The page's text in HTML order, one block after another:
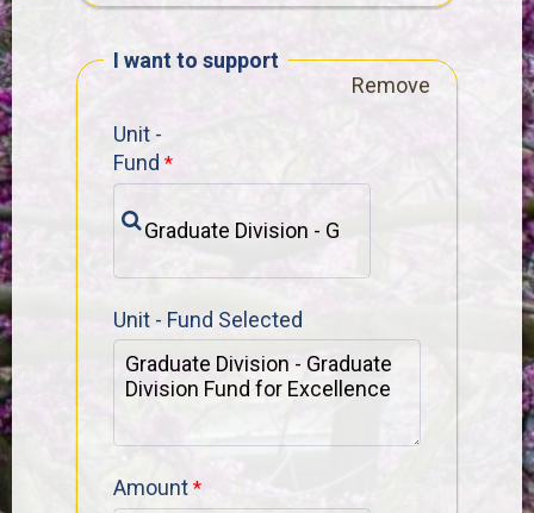
Remove
I want to support
Unit -
Fund
Unit - Fund Selected
Amount